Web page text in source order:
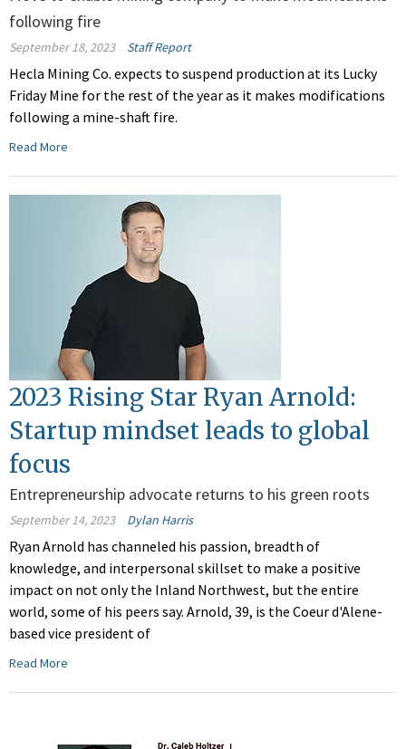
following fire
September 18, 2023 Staff Report
Hecla Mining Co. expects to suspend production at its Lucky
Friday Mine for the rest of the year as it makes modifications
following a mine-shaft fire.
Read More
2023 Rising Star Ryan Arnold:
Startup mindset leads to global
focus
Entrepreneurship advocate returns to his green roots
September 14, 2023 Dylan Harris
Ryan Arnold has channeled his passion, breadth of
knowledge, and interpersonal skillset to make a positive
impact on not only the Inland Northwest, but the entire
world, some of his peers say. Arnold, 39, is the Coeur d'Alene-
based vice president of
Read More